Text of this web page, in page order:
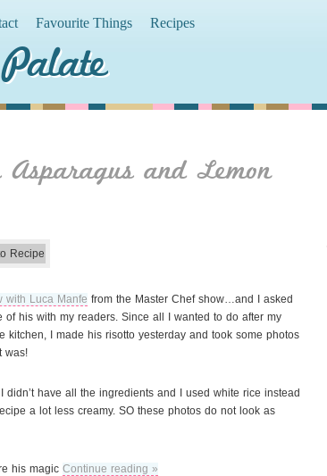
Favourite Things Recipes
and Lemon
with Luca Manfe from the Master Chef show…and I asked
of his with my readers. Since all I wanted to do after my
kitchen, I made his risotto yesterday and took some photos
was!
didn’t have all the ingredients and I used white rice instead
a lot less creamy. SO these photos do not look as
his magic Continue reading »